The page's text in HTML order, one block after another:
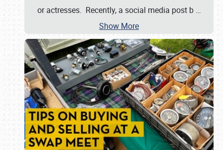
or actresses. Recently, a social media post b …
Show More